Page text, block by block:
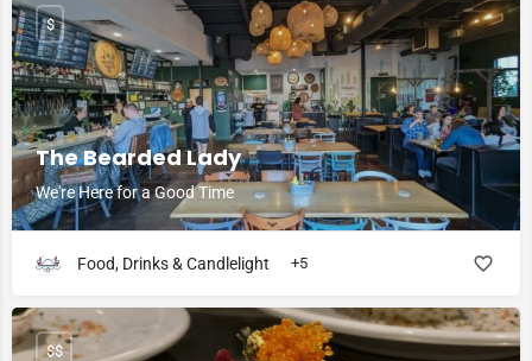
The Bearded Lady
We're Here for a Good Time
$
Food, Drinks & Candlelight +5
$$